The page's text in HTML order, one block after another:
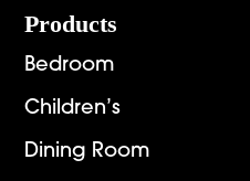
Footer
Products
Bedroom
Children’s
Dining Room